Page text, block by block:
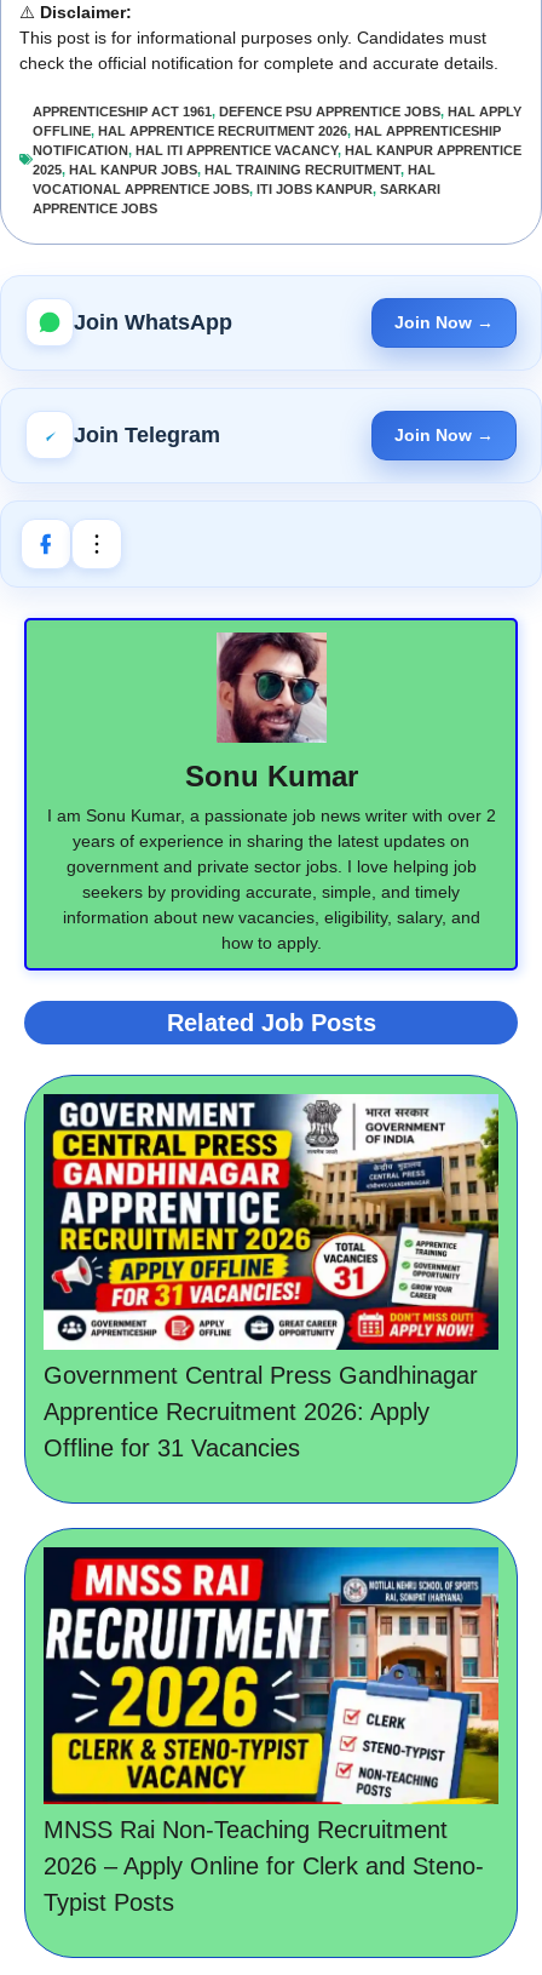
⚠️ Disclaimer:
This post is for informational purposes only. Candidates must
check the official notification for complete and accurate details.
APPRENTICESHIP ACT 1961, DEFENCE PSU APPRENTICE JOBS, HAL APPLY
OFFLINE, HAL APPRENTICE RECRUITMENT 2026, HAL APPRENTICESHIP
NOTIFICATION, HAL ITI APPRENTICE VACANCY, HAL KANPUR APPRENTICE
2025, HAL KANPUR JOBS, HAL TRAINING RECRUITMENT, HAL
VOCATIONAL APPRENTICE JOBS, ITI JOBS KANPUR, SARKARI
APPRENTICE JOBS
Join WhatsApp Join Now →
Join Telegram Join Now →
Sonu Kumar
I am Sonu Kumar, a passionate job news writer with over 2
years of experience in sharing the latest updates on
government and private sector jobs. I love helping job
seekers by providing accurate, simple, and timely
information about new vacancies, eligibility, salary, and
how to apply.
Related Job Posts
Government Central Press Gandhinagar
Apprentice Recruitment 2026: Apply
Offline for 31 Vacancies
MNSS Rai Non-Teaching Recruitment
2026 – Apply Online for Clerk and Steno-
Typist Posts